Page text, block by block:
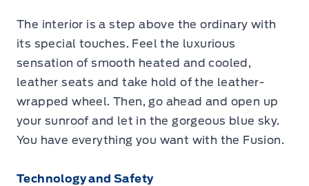
The interior is a step above the ordinary with
its special touches. Feel the luxurious
sensation of smooth heated and cooled,
leather seats and take hold of the leather-
wrapped wheel. Then, go ahead and open up
your sunroof and let in the gorgeous blue sky.
You have everything you want with the Fusion.
Technology and Safety